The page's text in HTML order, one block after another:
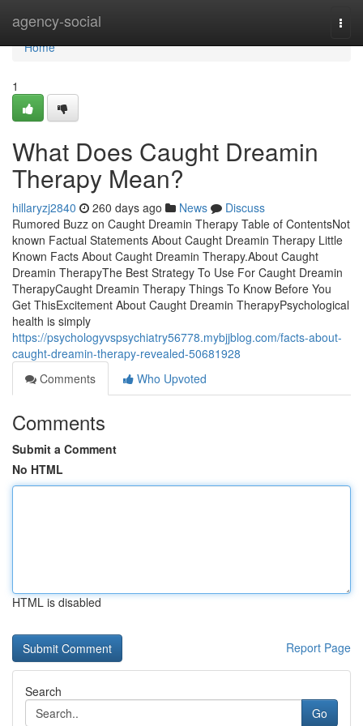
agency-social
Home
Home
1
What Does Caught Dreamin
Therapy Mean?
hillaryzj2840 260 days ago News
Discuss
Rumored Buzz on Caught Dreamin Therapy Table of ContentsNot
known Factual Statements About Caught Dreamin Therapy Little
Known Facts About Caught Dreamin Therapy.About Caught
Dreamin TherapyThe Best Strategy To Use For Caught Dreamin
TherapyCaught Dreamin Therapy Things To Know Before You
Get ThisExcitement About Caught Dreamin TherapyPsychological
health is simply
https://psychologyvspsychiatry56778.mybjjblog.com/facts-about-
caught-dreamin-therapy-revealed-50681928
Comments
Who Upvoted
Comments
Submit a Comment
No HTML
HTML is disabled
Report Page
Search
Go